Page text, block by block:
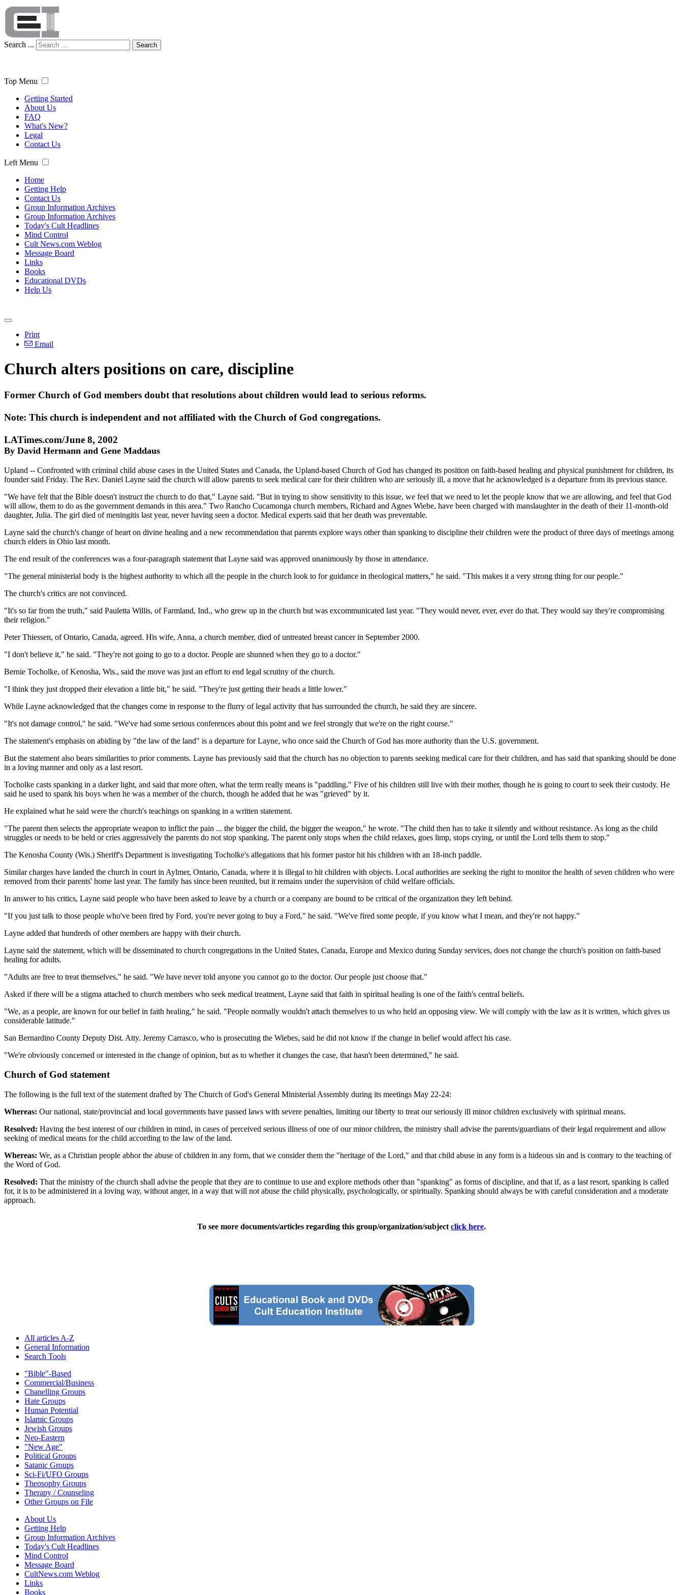
Search ... Search
Top Menu
Getting Started
About Us
FAQ
What's New?
Legal
Contact Us
Left Menu
Home
Getting Help
Contact Us
Group Information Archives
Group Information Archives
Today's Cult Headlines
Mind Control
Cult News.com Weblog
Message Board
Links
Books
Educational DVDs
Help Us
Print
Email
Church alters positions on care, discipline
Former Church of God members doubt that resolutions about children would lead to serious reforms.
Note: This church is independent and not affiliated with the Church of God congregations.
LATimes.com/June 8, 2002
By David Hermann and Gene Maddaus
Upland -- Confronted with criminal child abuse cases in the United States and Canada, the Upland-based Church of God has changed its position on faith-based healing and physical punishment for children, its
founder said Friday. The Rev. Daniel Layne said the church will allow parents to seek medical care for their children who are seriously ill, a move that he acknowledged is a departure from its previous stance.
"We have felt that the Bible doesn't instruct the church to do that," Layne said. "But in trying to show sensitivity to this issue, we feel that we need to let the people know that we are allowing, and feel that God
will allow, them to do as the government demands in this area." Two Rancho Cucamonga church members, Richard and Agnes Wiebe, have been charged with manslaughter in the death of their 11-month-old
daughter, Julia. The girl died of meningitis last year, never having seen a doctor. Medical experts said that her death was preventable.
Layne said the church's change of heart on divine healing and a new recommendation that parents explore ways other than spanking to discipline their children were the product of three days of meetings among
church elders in Ohio last month.
The end result of the conferences was a four-paragraph statement that Layne said was approved unanimously by those in attendance.
"The general ministerial body is the highest authority to which all the people in the church look to for guidance in theological matters," he said. "This makes it a very strong thing for our people."
The church's critics are not convinced.
"It's so far from the truth," said Pauletta Willis, of Farmland, Ind., who grew up in the church but was excommunicated last year. "They would never, ever, ever do that. They would say they're compromising
their religion."
Peter Thiessen, of Ontario, Canada, agreed. His wife, Anna, a church member, died of untreated breast cancer in September 2000.
"I don't believe it," he said. "They're not going to go to a doctor. People are shunned when they go to a doctor."
Bernie Tocholke, of Kenosha, Wis., said the move was just an effort to end legal scrutiny of the church.
"I think they just dropped their elevation a little bit," he said. "They're just getting their heads a little lower."
While Layne acknowledged that the changes come in response to the flurry of legal activity that has surrounded the church, he said they are sincere.
"It's not damage control," he said. "We've had some serious conferences about this point and we feel strongly that we're on the right course."
The statement's emphasis on abiding by "the law of the land" is a departure for Layne, who once said the Church of God has more authority than the U.S. government.
But the statement also bears similarities to prior comments. Layne has previously said that the church has no objection to parents seeking medical care for their children, and has said that spanking should be done
in a loving manner and only as a last resort.
Tocholke casts spanking in a darker light, and said that more often, what the term really means is "paddling." Five of his children still live with their mother, though he is going to court to seek their custody. He
said he used to spank his boys when he was a member of the church, though he added that he was "grieved" by it.
He explained what he said were the church's teachings on spanking in a written statement.
"The parent then selects the appropriate weapon to inflict the pain ... the bigger the child, the bigger the weapon," he wrote. "The child then has to take it silently and without resistance. As long as the child
struggles or needs to be held or cries aggressively the parents do not stop spanking. The parent only stops when the child relaxes, goes limp, stops crying, or until the Lord tells them to stop."
The Kenosha County (Wis.) Sheriff's Department is investigating Tocholke's allegations that his former pastor hit his children with an 18-inch paddle.
Similar charges have landed the church in court in Aylmer, Ontario, Canada, where it is illegal to hit children with objects. Local authorities are seeking the right to monitor the health of seven children who were
removed from their parents' home last year. The family has since been reunited, but it remains under the supervision of child welfare officials.
In answer to his critics, Layne said people who have been asked to leave by a church or a company are bound to be critical of the organization they left behind.
"If you just talk to those people who've been fired by Ford, you're never going to buy a Ford," he said. "We've fired some people, if you know what I mean, and they're not happy."
Layne added that hundreds of other members are happy with their church.
Layne said the statement, which will be disseminated to church congregations in the United States, Canada, Europe and Mexico during Sunday services, does not change the church's position on faith-based
healing for adults.
"Adults are free to treat themselves," he said. "We have never told anyone you cannot go to the doctor. Our people just choose that."
Asked if there will be a stigma attached to church members who seek medical treatment, Layne said that faith in spiritual healing is one of the faith's central beliefs.
"We, as a people, are known for our belief in faith healing," he said. "People normally wouldn't attach themselves to us who held an opposing view. We will comply with the law as it is written, which gives us
considerable latitude."
San Bernardino County Deputy Dist. Atty. Jeremy Carrasco, who is prosecuting the Wiebes, said he did not know if the change in belief would affect his case.
"We're obviously concerned or interested in the change of opinion, but as to whether it changes the case, that hasn't been determined," he said.
Church of God statement
The following is the full text of the statement drafted by The Church of God's General Ministerial Assembly during its meetings May 22-24:
Whereas: Our national, state/provincial and local governments have passed laws with severe penalties, limiting our liberty to treat our seriously ill minor children exclusively with spiritual means.
Resolved: Having the best interest of our children in mind, in cases of perceived serious illness of one of our minor children, the ministry shall advise the parents/guardians of their legal requirement and allow
seeking of medical means for the child according to the law of the land.
Whereas: We, as a Christian people abhor the abuse of children in any form, that we consider them the "heritage of the Lord," and that child abuse in any form is a hideous sin and is contrary to the teaching of
the Word of God.
Resolved: That the ministry of the church shall advise the people that they are to continue to use and explore methods other than "spanking" as forms of discipline, and that if, as a last resort, spanking is called
for, it is to be administered in a loving way, without anger, in a way that will not abuse the child physically, psychologically, or spiritually. Spanking should always be with careful consideration and a moderate
approach.
To see more documents/articles regarding this group/organization/subject click here.
All articles A-Z
General Information
Search Tools
"Bible"-Based
Commercial/Business
Chanelling Groups
Hate Groups
Human Potential
Islamic Groups
Jewish Groups
Neo-Eastern
"New Age"
Political Groups
Satanic Groups
Sci-Fi/UFO Groups
Theosophy Groups
Therapy / Counseling
Other Groups on File
About Us
Getting Help
Group Information Archives
Today's Cult Headlines
Mind Control
Message Board
CultNews.com Weblog
Links
Books